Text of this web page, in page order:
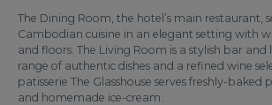
The Dining Room, the hotel’s main restaurant,
Cambodian cuisine in an elegant setting with
and floors. The Living Room is a stylish bar and
range of authentic dishes and a refined wine
patisserie The Glasshouse serves freshly-baked
and homemade ice-cream.